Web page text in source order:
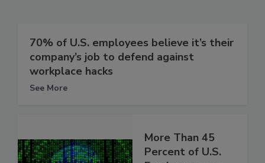
70% of U.S. employees believe it’s their
company’s job to defend against
workplace hacks
See More
More Than 45
Percent of U.S.